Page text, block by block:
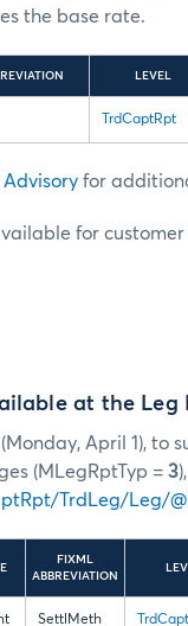
the base rate.
LEVEL
TrdCaptRpt
for
for
at the Leg
(Monday, April 1), to
(MLegRptTyp = 3
TrdLeg/Leg/
FIXML
ABBREVIATION
SettlMeth